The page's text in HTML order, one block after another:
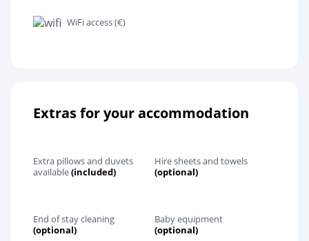
WiFi access (€)
Extras for your accommodation
Extra pillows and duvets
available(included)
Hire sheets and towels
(optional)
End of stay cleaning
(optional)
Baby equipment
(optional)